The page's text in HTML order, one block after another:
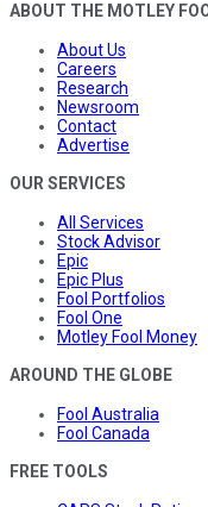
ABOUT THE MOTLEY
About Us
Careers
Research
Newsroom
Contact
Advertise
OUR SERVICES
All Services
Stock Advisor
Epic
Epic Plus
Fool Portfolios
Fool One
Motley Fool Money
AROUND THE GLOBE
Fool Australia
Fool Canada
FREE TOOLS